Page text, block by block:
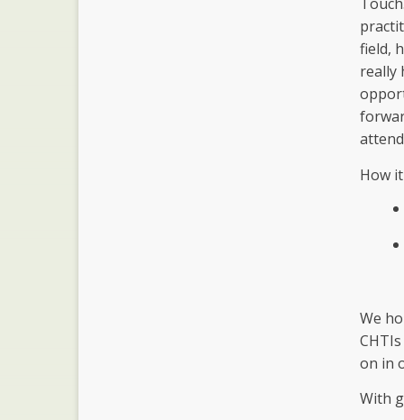
field,
really
How
We
on in
With